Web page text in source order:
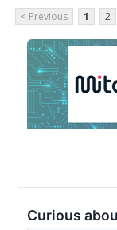
< Previous 1 2
Curious